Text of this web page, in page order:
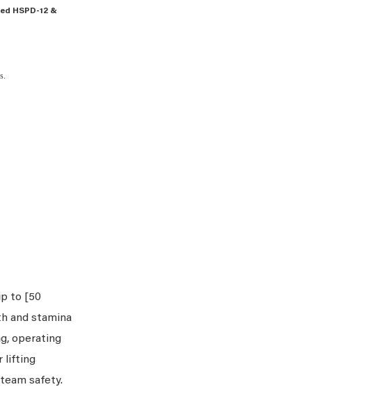
HSPD-12 &
to [50
and stamina
operating
lifting
safety.